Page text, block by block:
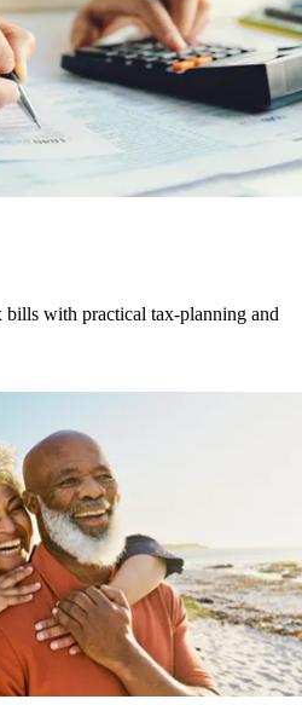
bills with practical tax-planning and